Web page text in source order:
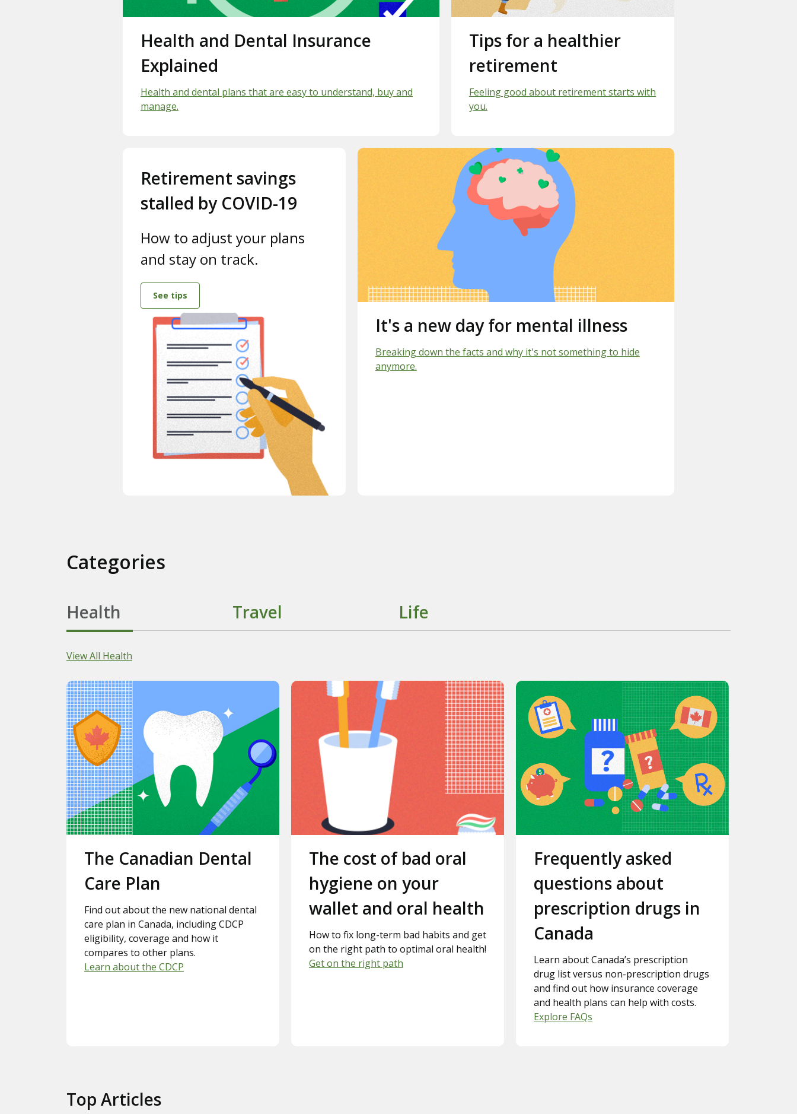
Health and Dental Insurance
Explained
Health and dental plans that are easy to understand, buy and
manage.
Tips for a healthier
retirement
Feeling good about retirement starts with
you.
Retirement savings
stalled by COVID-19
How to adjust your plans
and stay on track.
See tips
It's a new day for mental illness
Breaking down the facts and why it's not something to hide
anymore.
Categories
Health Travel Life
View All Health
Slide 1.
The Canadian Dental
Care Plan
Find out about the new national dental
care plan in Canada, including CDCP
eligibility, coverage and how it
compares to other plans.
Learn about the CDCP
Slide 2.
The cost of bad oral
hygiene on your
wallet and oral health
How to fix long-term bad habits and get
on the right path to optimal oral health!
Get on the right path
Slide 3.
Frequently asked
questions about
prescription drugs in
Canada
Learn about Canada’s prescription
drug list versus non-prescription drugs
and find out how insurance coverage
and health plans can help with costs.
Explore FAQs
Top Articles